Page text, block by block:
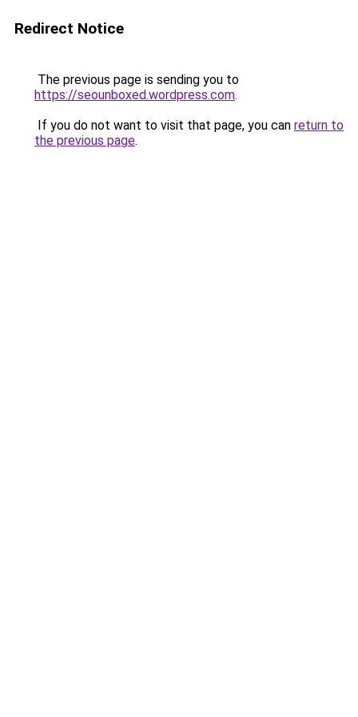
Redirect Notice
The previous page is sending you to
https://seounboxed.wordpress.com.
If you do not want to visit that page, you can return to
the previous page.